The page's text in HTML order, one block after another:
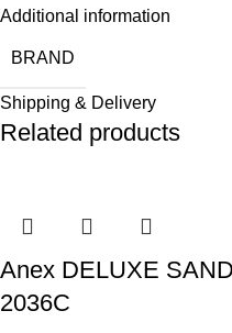
Additional information
BRAND
Shipping & Delivery
Related products
Anex DELUXE
2036C